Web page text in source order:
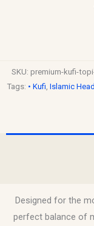
SKU: premium-kufi-
Tags: • Kufi, Islamic
Designed for the
perfect balance of